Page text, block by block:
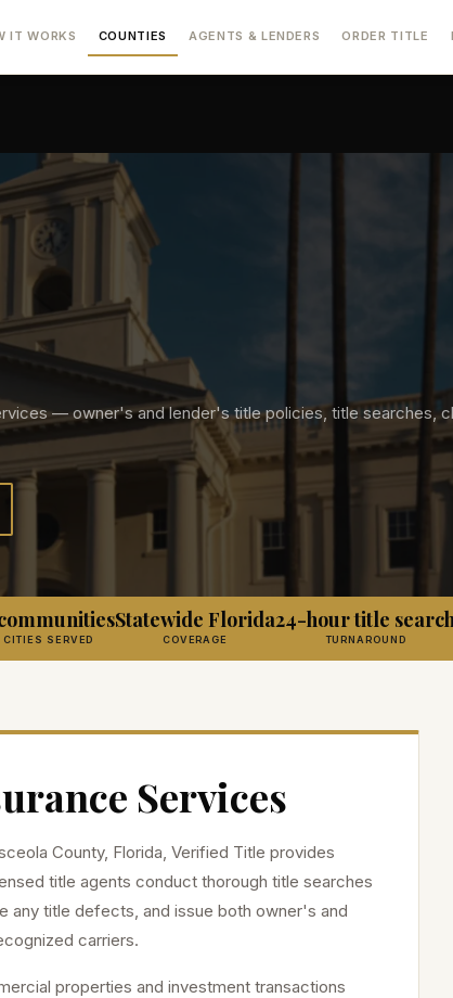
IT WORKS COUNTIES AGENTS & LENDERS ORDER TITLE
— owner's and lender's title policies, title searches,
CITIES SERVED
Statewide Florida
COVERAGE
24-hour title
TURNAROUND
Services
County, Florida, Verified Title provides
title agents conduct thorough title searches
any title defects, and issue both owner's and
carriers.
properties and investment transactions